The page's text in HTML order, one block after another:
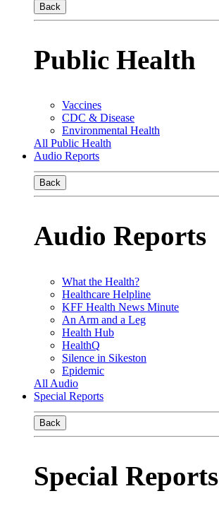
Back
Public Health
Vaccines
CDC & Disease
Environmental Health
All Public Health
Audio Reports
Back
Audio Reports
What the Health?
Healthcare Helpline
KFF Health News Minute
An Arm and a Leg
Health Hub
HealthQ
Silence in Sikeston
Epidemic
All Audio
Special Reports
Back
Special Reports